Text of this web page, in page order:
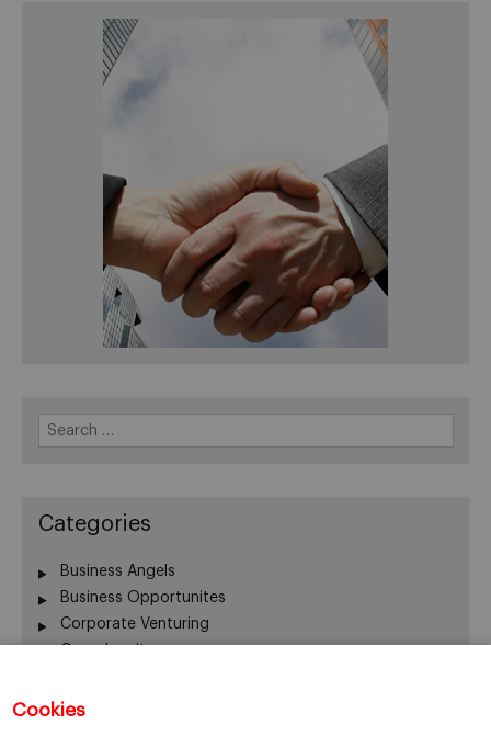
Cookies
for:
Categories
Business Angels
Business Opportunites
Corporate Venturing
Entrepreneurship